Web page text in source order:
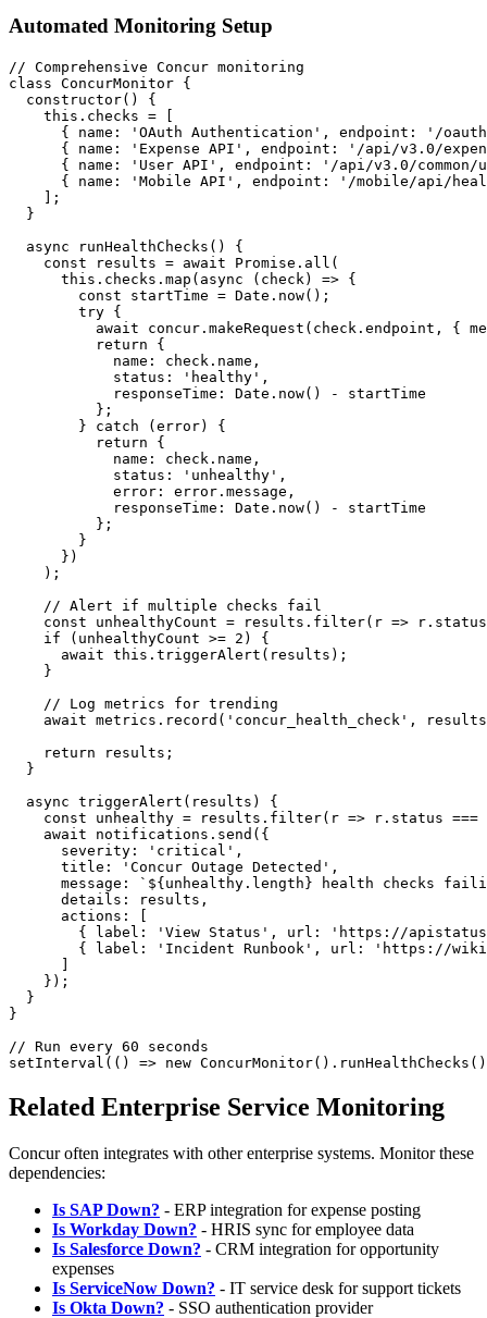
Automated Monitoring Setup
// Comprehensive Concur monitoring
class ConcurMonitor {
  constructor() {
    this.checks = [
{ name: 'OAuth Authentication', endpoint: '/
{ name: 'Expense API', endpoint: '/api/v3.0/
{ name: 'User API', endpoint: '/api/v3.0/common/
{ name: 'Mobile API', endpoint: '/mobile/api/
    ];
  }
  async runHealthChecks() {
    const results = await Promise.all(
      this.checks.map(async (check) => {
        const startTime = Date.now();
        try {
await concur.makeRequest(check.endpoint, {
          return {
            name: check.name,
            status: 'healthy',
            responseTime: Date.now() - startTime
          };
        } catch (error) {
          return {
            name: check.name,
            status: 'unhealthy',
            error: error.message,
            responseTime: Date.now() - startTime
          };
        }
      })
    );
    // Alert if multiple checks fail
const unhealthyCount = results.filter(r =>
    if (unhealthyCount >= 2) {
      await this.triggerAlert(results);
    }
    // Log metrics for trending
await metrics.record('concur_health_check',
    return results;
  }
  async triggerAlert(results) {
const unhealthy = results.filter(r => r.status ===
    await notifications.send({
      severity: 'critical',
      title: 'Concur Outage Detected',
message: `${unhealthy.length} health checks
      details: results,
      actions: [
{ label: 'View Status', url: 'https://
{ label: 'Incident Runbook', url: 'https://
    });
  }
}
// Run every 60 seconds
Related Enterprise Service Monitoring
Concur often integrates with other enterprise systems. Monitor these
dependencies:
Is SAP Down? - ERP integration for expense posting
Is Workday Down? - HRIS sync for employee data
Is Salesforce Down? - CRM integration for opportunity
expenses
Is ServiceNow Down? - IT service desk for support tickets
Is Okta Down? - SSO authentication provider